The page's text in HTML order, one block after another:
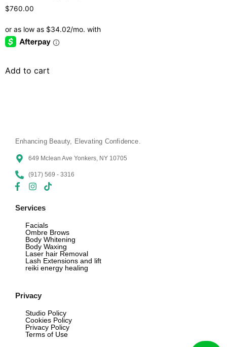
$760.00
Add to cart
Enhancing Beauty, Elevating Confidence.
649 Mclean Ave Yonkers, NY 10705
(917) 569 - 3316
Services
Facials
Ombre Brows
Body Whitening
Body Waxing
Laser hair Removal
Lash Extensions and lift
reiki energy healing
Privacy
Studio Policy
Cookies Policy
Privacy Policy
Terms of Use